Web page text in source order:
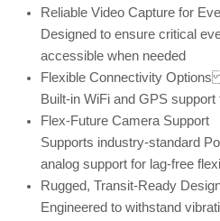
Reliable Video Capture for
Designed to ensure critical
accessible when needed
Flexible Connectivity
Built-in WiFi and GPS
Flex-Future Camera Support
Supports industry-standard
analog support for lag-free
Rugged, Transit-Ready
Engineered to withstand